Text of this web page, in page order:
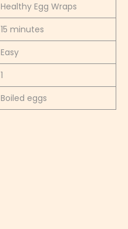
Healthy Egg Wraps
15 minutes
Easy
1
Boiled eggs